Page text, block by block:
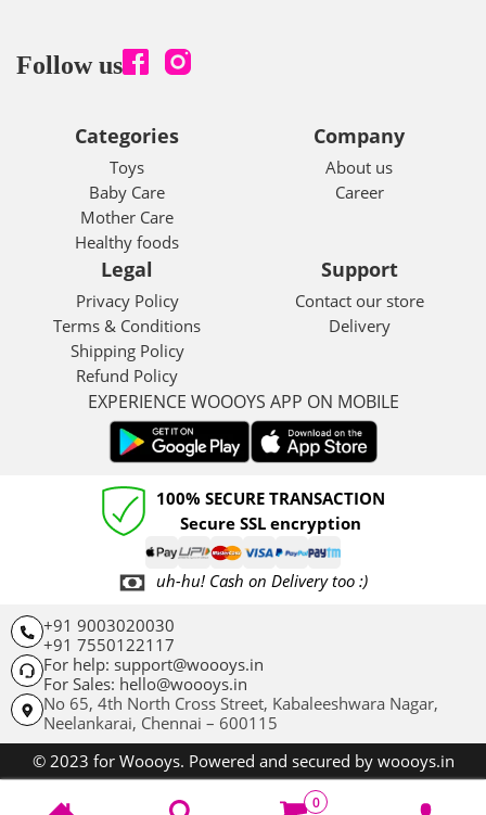
Follow us
Categories
Toys
Baby Care
Mother Care
Healthy foods
Company
About us
Career
Legal
Privacy Policy
Terms & Conditions
Shipping Policy
Refund Policy
Support
Contact our store
Delivery
EXPERIENCE WOOOYS APP ON MOBILE
100% SECURE TRANSACTION
Secure SSL encryption
uh-hu! Cash on Delivery too :)
+91 9003020030
+91 7550122117
For help: support@woooys.in
For Sales: hello@woooys.in
No 65, 4th North Cross Street, Kabaleeshwara Nagar,
Neelankarai, Chennai – 600115
© 2023 for Woooys. Powered and secured by woooys.in
0